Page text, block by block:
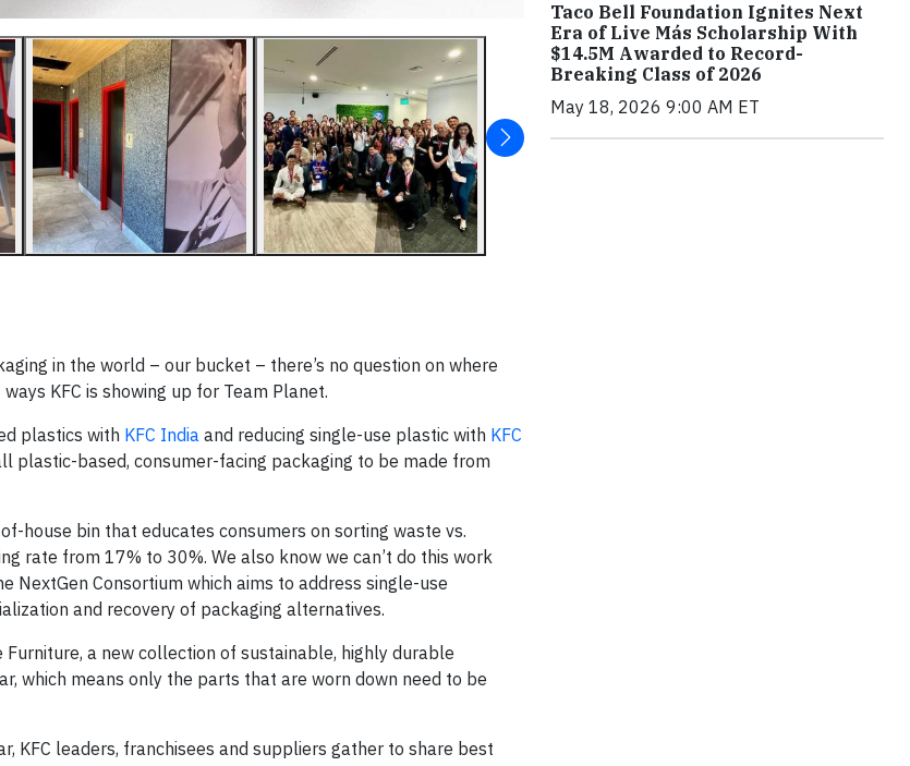
in the world – our bucket – there’s no question on where
KFC is showing up for Team Planet.
plastics with KFC India and reducing single-use plastic with KFC
plastic-based, consumer-facing packaging to be made from
house bin that educates consumers on sorting waste vs.
rate from 17% to 30%. We also know we can’t do this work
NextGen Consortium which aims to address single-use
and recovery of packaging alternatives.
a new collection of sustainable, highly durable
which means only the parts that are worn down need to be
KFC leaders, franchisees and suppliers gather to share best
Taco Bell Foundation Ignites Next
Era of Live Más Scholarship With
$14.5M Awarded to Record-
Breaking Class of 2026
May 18, 2026 9:00 AM ET